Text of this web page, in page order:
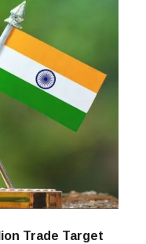
Trade Target